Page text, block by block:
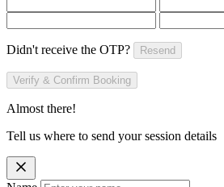
Didn't receive the OTP? Resend
Verify & Confirm Booking
Almost there!
Tell us where to send your session details